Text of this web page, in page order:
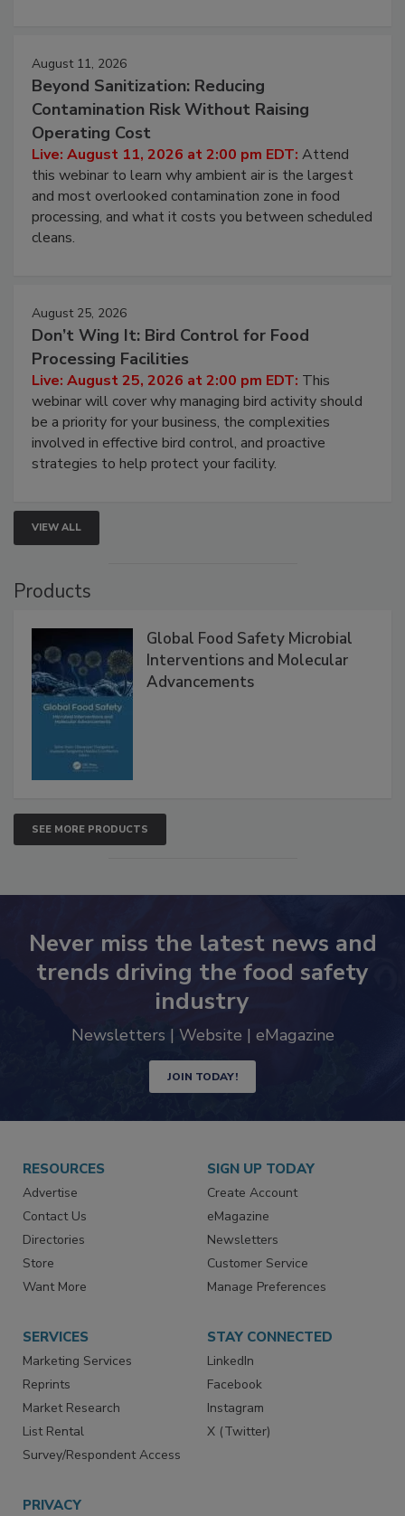
August 11, 2026
Beyond Sanitization: Reducing
Contamination Risk Without Raising
Operating Cost
Live: August 11, 2026 at 2:00 pm EDT: Attend
this webinar to learn why ambient air is the largest
and most overlooked contamination zone in food
processing, and what it costs you between scheduled
cleans.
August 25, 2026
Don’t Wing It: Bird Control for Food
Processing Facilities
Live: August 25, 2026 at 2:00 pm EDT: This
webinar will cover why managing bird activity should
be a priority for your business, the complexities
involved in effective bird control, and proactive
strategies to help protect your facility.
VIEW ALL
Products
Global Food Safety Microbial
Interventions and Molecular
Advancements
SEE MORE PRODUCTS
Never miss the latest news and
trends driving the food safety
industry
Newsletters | Website | eMagazine
JOIN TODAY!
RESOURCES
Advertise
Contact Us
Directories
Store
Want More
SIGN UP TODAY
Create Account
eMagazine
Newsletters
Customer Service
Manage Preferences
SERVICES
Marketing Services
Reprints
Market Research
List Rental
Survey/Respondent Access
STAY CONNECTED
LinkedIn
Facebook
Instagram
X (Twitter)
PRIVACY